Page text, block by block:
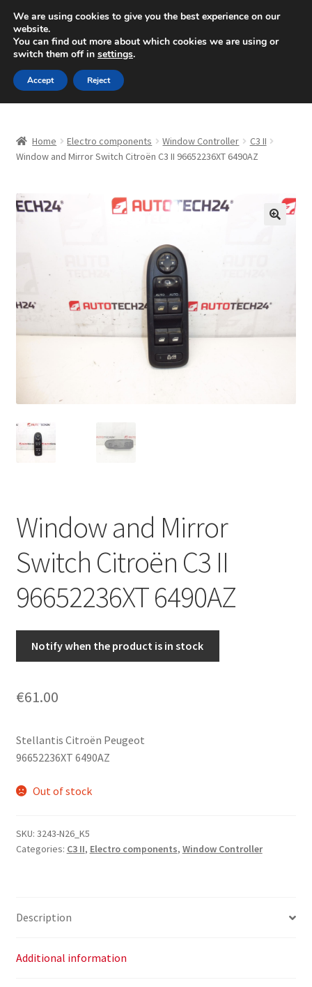
SHIPPING starting at 6 EUR
Mon-Fri 9 a.m. - 4 p.m.+420 704 494 494
Skip
to
navigation
Skip
to
content
About Us
Complaint
Complaint Procedure
My account
Privacy Policy
Terms & Conditions
Worldwide shipping
Home Electro components Window Controller
C3 II
Window and Mirror Switch Citroën C3 II 96652236XT 6490AZ
Window and Mirror
Switch Citroën C3 II
96652236XT 6490AZ
Notify when the product is in stock
€61.00
Stellantis Citroën Peugeot
96652236XT 6490AZ
Out of stock
SKU: 3243-N26_K5
Categories: C3 II, Electro components, Window Controller
Description
Additional information
We are using cookies to give you the best experience on our
website.
You can find out more about which cookies we are using or
switch them off in settings.
Accept Reject